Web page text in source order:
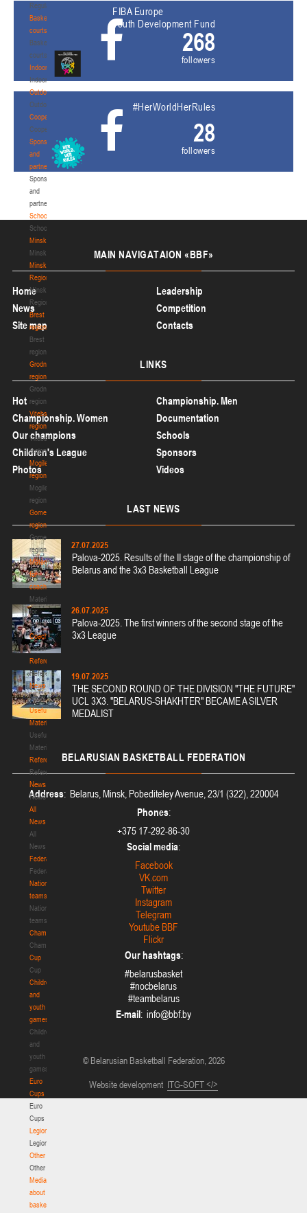
Regulations
Basketball
courts
Basketball
courts
Indoor
Indoor
Outdoor
Outdoor
Cooperation
Cooperation
Sponsors
and
partners
Sponsors
and
partners
Schools
Schools
Minsk
Minsk
Minsk
Region
Minsk
Region
Brest
region
Brest
region
Grodno
region
Grodno
region
Vitebsk
region
Vitebsk
region
Mogilev
region
Mogilev
region
Gomel
region
Gomel
region
Materials
for
coaches
Materials
for
coaches
Coaches
Coaches
Refereeing
Refereeing
News
News
Useful
Materials
Useful
Materials
Referees
Referees
News
News
All
News
All
News
Federation
Federation
National
teams
National
teams
Championship
Championship
Cup
Cup
Children
and
youth
games
Children
and
youth
games
Euro
Cups
Euro
Cups
Legionaries
Legionaries
Other
Other
Media
about
basketball
FIBA Europe
Youth Development Fund
268
followers
#HerWorldHerRules
28
followers
MAIN NAVIGATAION «BBF»
Home
Leadership
News
Competition
Site map
Contacts
LINKS
Hot
Championship. Men
Championship. Women
Documentation
Our champions
Schools
Children's League
Sponsors
Photos
Videos
LAST NEWS
27.07.2025
Palova-2025. Results of the II stage of the championship of
Belarus and the 3x3 Basketball League
26.07.2025
Palova-2025. The first winners of the second stage of the
3x3 League
19.07.2025
THE SECOND ROUND OF THE DIVISION "THE FUTURE"
UCL 3X3. "BELARUS-SHAKHTER" BECAME A SILVER
MEDALIST
BELARUSIAN BASKETBALL FEDERATION
Address: Belarus, Minsk, Pobediteley Avenue, 23/1 (322), 220004
Phones:
+375 17-292-86-30
Social media:
Facebook
VK.com
Twitter
Instagram
Telegram
Youtube BBF
Flickr
Our hashtags:
#belarusbasket
#nocbelarus
#teambelarus
E-mail:
© Belarusian Basketball Federation, 2026
Website development ITG-SOFT </>